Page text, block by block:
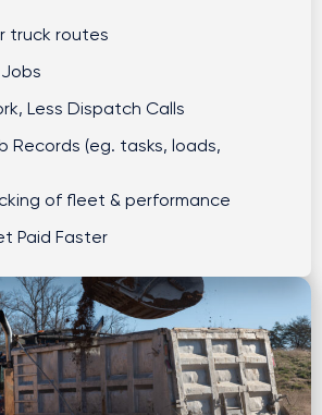
truck routes
Less Dispatch Calls
Records (eg. tasks, loads,
of fleet & performance
Paid Faster